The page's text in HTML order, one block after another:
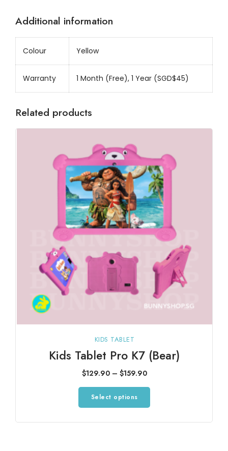
Additional information
Colour Yellow
Warranty 1 Month (Free), 1 Year (SGD$45)
Related products
KIDS TABLET
Kids Tablet Pro K7 (Bear)
$129.90 – $159.90Price
range:
through
$159.90
Select options
product